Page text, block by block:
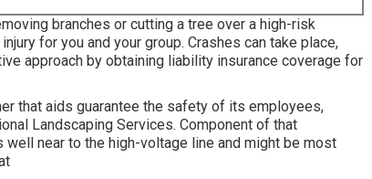
branches or cutting a tree over a high-risk
for you and your group. Crashes can take place,
approach by obtaining liability insurance coverage for
that aids guarantee the safety of its employees,
Landscaping Services. Component of that
near to the high-voltage line and might be most